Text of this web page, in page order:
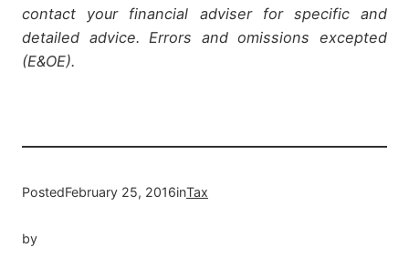
contact your financial adviser for specific and
detailed advice. Errors and omissions excepted
(E&OE).
PostedFebruary 25, 2016inTax
by